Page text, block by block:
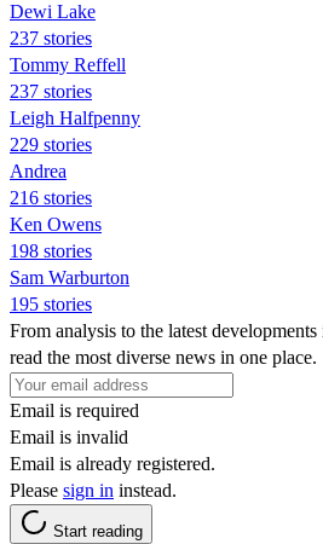
Dewi Lake
237 stories
Tommy Reffell
237 stories
Leigh Halfpenny
229 stories
Andrea
216 stories
Ken Owens
198 stories
Sam Warburton
195 stories
From analysis to the latest developments
read the most diverse news in one place.
Email is required
Email is invalid
Email is already registered.
Please sign in instead.
Start reading